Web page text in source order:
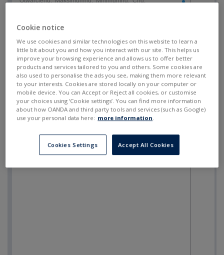
Cookie notice
We use cookies and similar technologies on this website to learn a
little bit about you and how you interact with our site. This helps us
improve your browsing experience and allows us to offer better
products and services tailored to you and others. Some cookies are
also used to personalise the ads you see, making them more relevant
to your interests. Cookies are stored locally on your computer or
mobile device. You can Accept or Reject all cookies, or customise
your choices using ‘Cookie settings’. You can find more information
about how OANDA and third party tools and services (such as Google)
use your personal data here: more information.
Cookies Settings Accept All Cookies